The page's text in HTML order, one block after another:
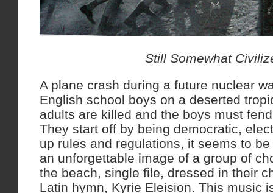
Still Somewhat
A plane crash during a future nuclear
English school boys on a deserted
adults are killed and the boys must
They start off by being democratic,
up rules and regulations, it seems to
an unforgettable image of a group of
the beach, single file, dressed in their
Latin hymn, Kyrie Eleision. This music